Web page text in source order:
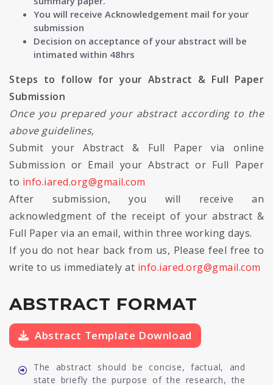
You will receive Acknowledgement mail for your
submission
Decision on acceptance of your abstract will be
intimated within 48hrs
Steps to follow for your Abstract & Full Paper
Submission
Once you prepared your abstract according to the
above guidelines,
Submit your Abstract & Full Paper via online
Submission or Email your Abstract or Full Paper
to info.iared.org@gmail.com
After submission, you will receive an
acknowledgment of the receipt of your abstract &
Full Paper via an email, within three working days.
If you do not hear back from us, Please feel free to
write to us immediately at info.iared.org@gmail.com
ABSTRACT FORMAT
Abstract Template Download
The abstract should be concise, factual, and
state briefly the purpose of the research, the